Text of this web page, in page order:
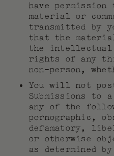
have
material or
transmitted by
that the
the intellectual
rights of any
non-person,
You will not
Submissions to
any of the
pornographic,
defamatory,
or otherwise
as determined